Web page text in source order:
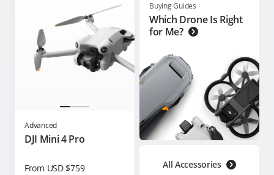
Advanced
DJI Mini 4 Pro
From USD $759
Buying Guides
Which Drone Is Right
for Me?
All Accessories